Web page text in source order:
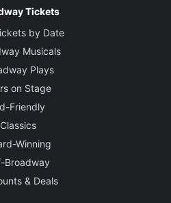
Tickets
by Date
Musicals
Plays
on Stage
Friendly
Classics
Winning
Broadway
& Deals